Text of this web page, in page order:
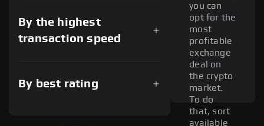
By the highest
transaction speed
By best rating
you can
opt for the
most
profitable
exchange
deal on
the crypto
market.
To do
that, sort
available